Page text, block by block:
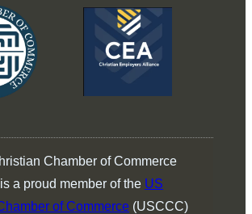
Chamber of Commerce
a proud member of the US
of Commerce (USCCC)